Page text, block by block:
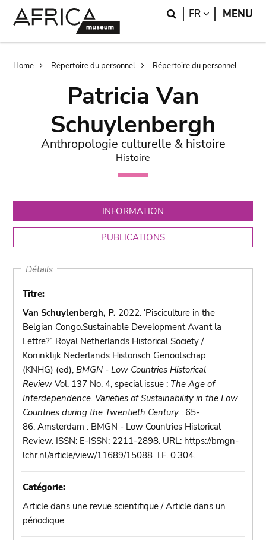
Search
FR LANGUAGE
MENU
Breadcrumb
Home Répertoire du personnel Répertoire du personnel
Patricia Van
Schuylenbergh
Anthropologie culturelle & histoire
Histoire
INFORMATION
PUBLICATIONS
Détails
Titre:
Van Schuylenbergh, P. 2022. ‘Pisciculture in the
Belgian Congo.Sustainable Development Avant la
Lettre?’. Royal Netherlands Historical Society /
Koninklijk Nederlands Historisch Genootschap
(KNHG) (ed),BMGN - Low Countries Historical
Review Vol. 137 No. 4, special issue : The Age of
Interdependence. Varieties of Sustainability in the Low
Countries during the Twentieth Century : 65-
86. Amsterdam : BMGN - Low Countries Historical
Review. ISSN: E-ISSN: 2211-2898. URL: https://bmgn-
lchr.nl/article/view/11689/15088 I.F. 0.304.
Catégorie:
Article dans une revue scientifique / Article dans un
périodique